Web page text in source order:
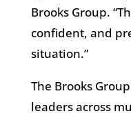
Brooks Group.
confident, and
situation.”
The Brooks
leaders across